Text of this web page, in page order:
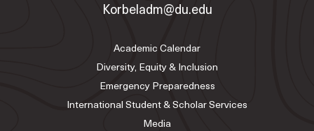
Korbeladm@du.edu
Academic Calendar
Diversity, Equity & Inclusion
Emergency Preparedness
International Student & Scholar Services
Media